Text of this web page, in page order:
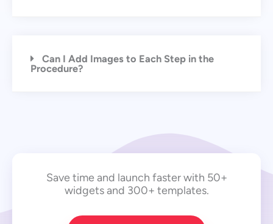
Can I Add Images to Each Step in the
Procedure?
Save time and launch faster with 50+
widgets and 300+ templates.